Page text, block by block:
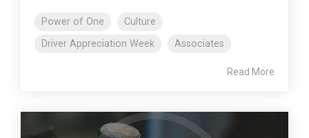
Power of One
Culture
Driver Appreciation Week
Associates
Read More